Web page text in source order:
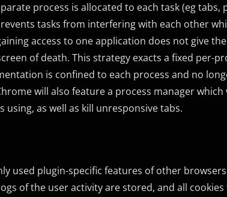
process is allocated to each task (eg tabs,
tasks from interfering with each other
access to one application does not give
of death. This strategy exacts a fixed per-
is confined to each process and no
will also feature a process manager
using, as well as kill unresponsive tabs.
used plugin-specific features of other
of the user activity are stored, and all